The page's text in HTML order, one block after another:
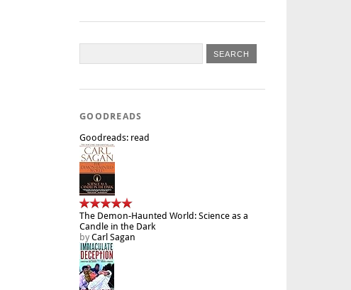
GOODREADS
Goodreads: read
The Demon-Haunted World: Science as a
Candle in the Dark
by Carl Sagan